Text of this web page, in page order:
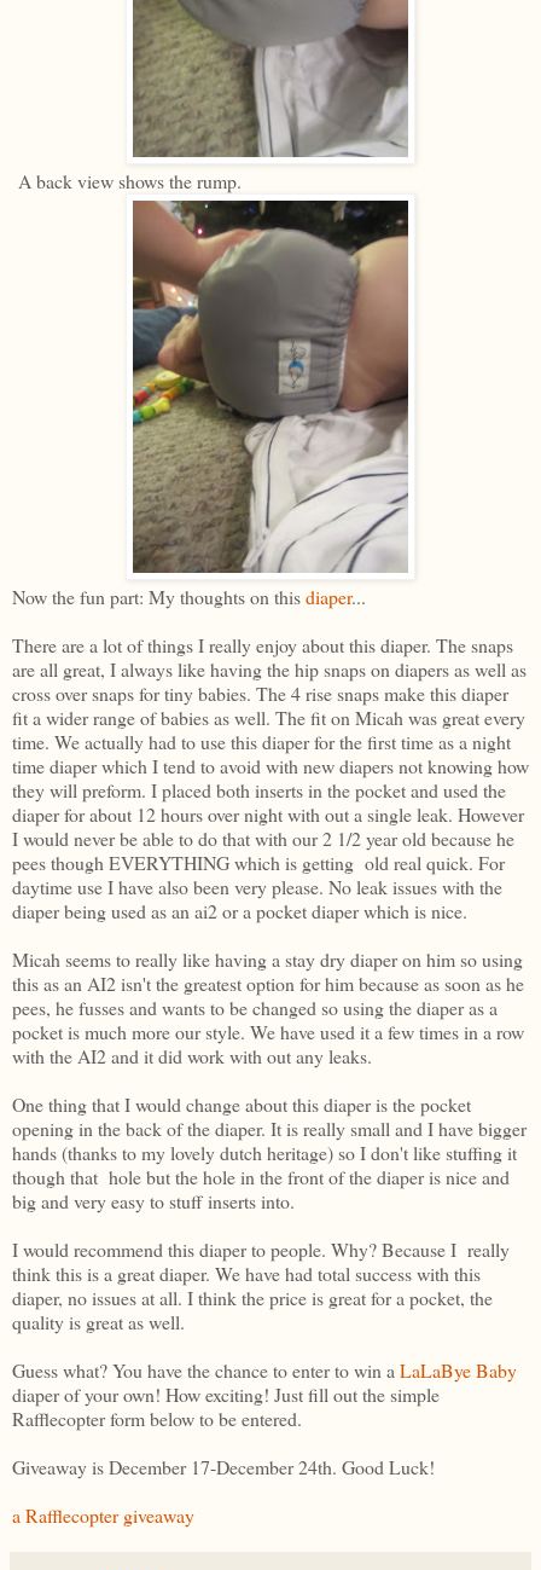
A back view shows the rump.
Now the fun part: My thoughts on thisdiaper...
There are a lot of things I really enjoy about this diaper. The snaps
are all great, I always like having the hip snaps on diapers as well as
cross over snaps for tiny babies. The 4 rise snaps make this diaper
fit a wider range of babies as well. The fit on Micah was great every
time. We actually had to use this diaper for the first time as a night
time diaper which I tend to avoid with new diapers not knowing how
they will preform. I placed both inserts in the pocket and used the
diaper for about 12 hours over night with out a single leak. However
I would never be able to do that with our 2 1/2 year old because he
pees though EVERYTHING which is getting old real quick. For
daytime use I have also been very please. No leak issues with the
diaper being used as an ai2 or a pocket diaper which is nice.
Micah seems to really like having a stay dry diaper on him so using
this as an AI2 isn't the greatest option for him because as soon as he
pees, he fusses and wants to be changed so using the diaper as a
pocket is much more our style. We have used it a few times in a row
with the AI2 and it did work with out any leaks.
One thing that I would change about this diaper is the pocket
opening in the back of the diaper. It is really small and I have bigger
hands (thanks to my lovely dutch heritage) so I don't like stuffing it
though that hole but the hole in the front of the diaper is nice and
big and very easy to stuff inserts into.
I would recommend this diaper to people. Why? Because I really
think this is a great diaper. We have had total success with this
diaper, no issues at all. I think the price is great for a pocket, the
quality is great as well.
Guess what? You have the chance to enter to win a LaLaBye Baby
diaper of your own! How exciting! Just fill out the simple
Rafflecopter form below to be entered.
Giveaway is December 17-December 24th. Good Luck!
a Rafflecopter giveaway